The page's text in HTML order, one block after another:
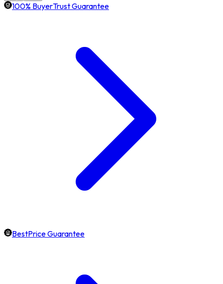
100% BuyerTrust Guarantee
BestPrice Guarantee